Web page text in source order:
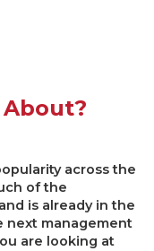
across the
of the
is already in the
next management
are looking at